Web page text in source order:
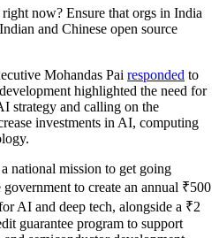
now? Ensure that orgs in India
and Chinese open source
Mohandas Pai responded to
highlighted the need for
strategy and calling on the
investments in AI, computing
national mission to get going
to create an annual ₹500
AI and deep tech, alongside a ₹2
guarantee program to support